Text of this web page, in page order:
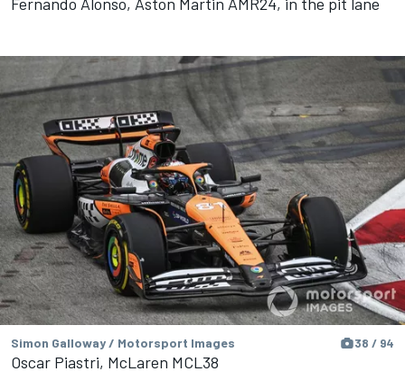
Simon Galloway / Motorsport Images 38 / 94
Oscar Piastri, McLaren MCL38